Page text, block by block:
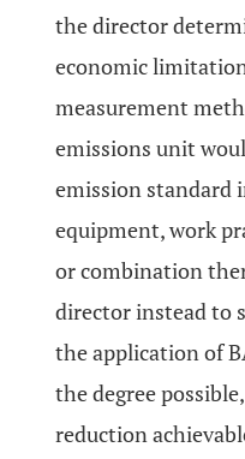
the director
economic
measurement
emissions unit
emission standard
equipment, work
or combination
director instead to
the application of
the degree
reduction